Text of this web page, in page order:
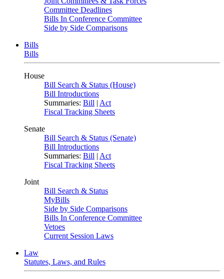
Committee Deadlines
Bills In Conference Committee
Side by Side Comparisons
Bills
Bills
House
Bill Search & Status (House)
Bill Introductions
Summaries: Bill | Act
Fiscal Tracking Sheets
Senate
Bill Search & Status (Senate)
Bill Introductions
Summaries: Bill | Act
Fiscal Tracking Sheets
Joint
Bill Search & Status
MyBills
Side by Side Comparisons
Bills In Conference Committee
Vetoes
Current Session Laws
Law
Statutes, Laws, and Rules